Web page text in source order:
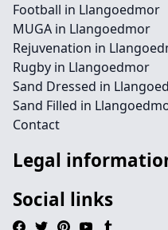
Football in Llangoedmor
MUGA in Llangoedmor
Rejuvenation in
Rugby in Llangoedmor
Sand Dressed in
Sand Filled in
Contact
Legal
Social links